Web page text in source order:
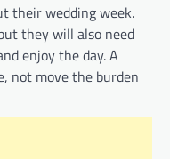
their wedding week.
they will also need
enjoy the day. A
not move the burden